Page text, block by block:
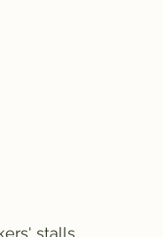
stalls